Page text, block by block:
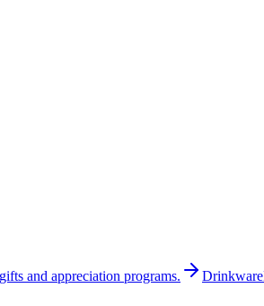
and appreciation programs. Drinkware